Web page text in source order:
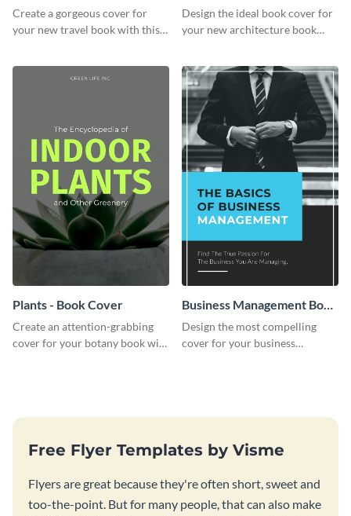
Cover
Create a gorgeous cover for
your new travel book with this
Book Cover
Design the ideal book cover for
your new architecture book
Plants - Book Cover
Create an attention-grabbing
cover for your botany book with
Business Management Book
Cover
Design the most compelling
cover for your business
Free Flyer Templates by Visme
Flyers are great because they're often short, sweet and
too-the-point. But for many people, that can also make